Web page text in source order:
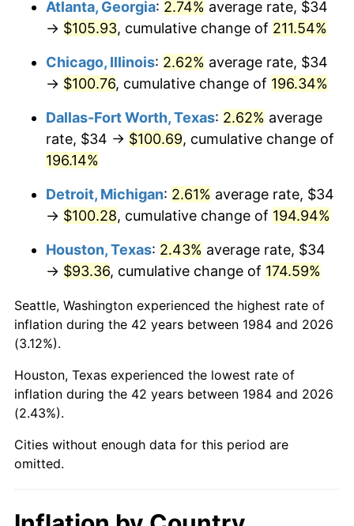
$88.67 4.70%
2022 $95.77
2023 $99.71 4.12%
2024 $102.59 2.89%
2025 $105.43
2026 $109.28 3.65%*
* Compared to previous annual rate. Not final.
Seeinflation summaryfor latest 12-month
trailing value.
Atlanta, Georgia: 2.74% average rate, $34
→ $105.93, cumulative change of 211.54%
Chicago, Illinois: 2.62% average rate, $34
→ $100.76, cumulative change of 196.34%
Dallas-Fort Worth, Texas: 2.62% average
rate, $34 → $100.69, cumulative change of
196.14%
Detroit, Michigan: 2.61% average rate, $34
→ $100.28, cumulative change of 194.94%
Houston, Texas: 2.43% average rate, $34
→ $93.36, cumulative change of 174.59%
Seattle, Washington experienced the highest rate of
inflation during the 42 years between 1984 and 2026
(3.12%).
Houston, Texas experienced the lowest rate of
inflation during the 42 years between 1984 and 2026
(2.43%).
Cities without enough data for this period are
omitted.